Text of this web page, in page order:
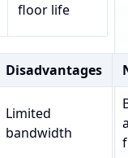
floor life
Disadvantages
Limited
bandwidth